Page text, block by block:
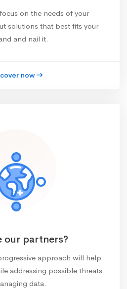
on the needs of your
solutions that best fits your
and nail it.
now
our partners?
approach will help
addressing possible threats
data.